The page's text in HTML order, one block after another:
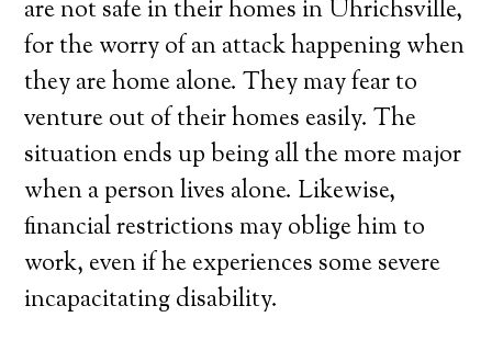
are not safe in their homes in Uhrichsville,
for the worry of an attack happening when
they are home alone. They may fear to
venture out of their homes easily. The
situation ends up being all the more major
when a person lives alone. Likewise,
financial restrictions may oblige him to
work, even if he experiences some severe
incapacitating disability.